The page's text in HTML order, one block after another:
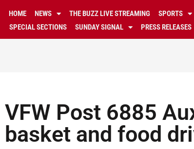
HOME NEWS THE BUZZ LIVE STREAMING SPORTS
SPECIAL SECTIONS
SUNDAY SIGNAL PRESS RELEASES
VFW Post 6885
basket and food